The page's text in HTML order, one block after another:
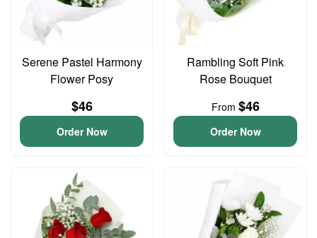
Serene Pastel Harmony
Flower Posy
$46
Order Now
Rambling Soft Pink
Rose Bouquet
From $46
Order Now